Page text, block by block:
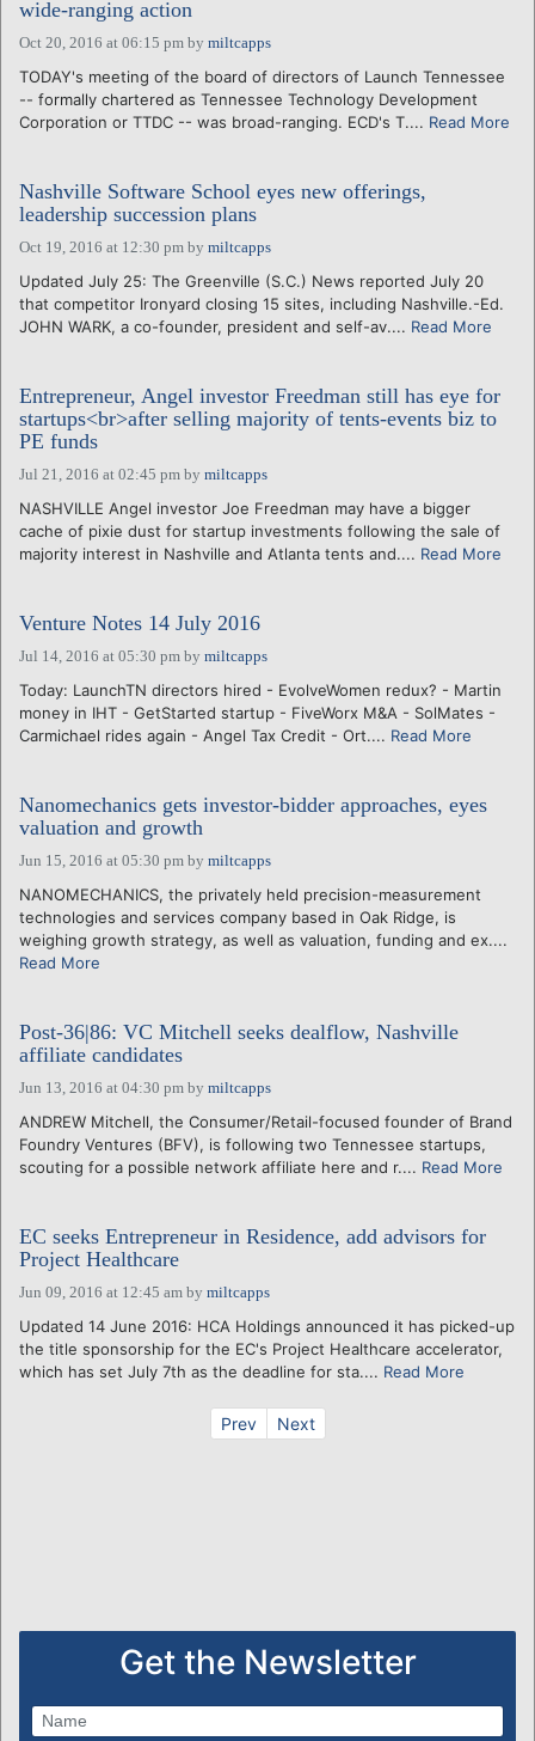
wide-ranging action
Oct 20, 2016 at 06:15 pm by miltcapps
TODAY's meeting of the board of directors of Launch Tennessee
-- formally chartered as Tennessee Technology Development
Corporation or TTDC -- was broad-ranging. ECD's T.... Read More
Nashville Software School eyes new offerings,
leadership succession plans
Oct 19, 2016 at 12:30 pm by miltcapps
Updated July 25: The Greenville (S.C.) News reported July 20
that competitor Ironyard closing 15 sites, including Nashville.-Ed.
JOHN WARK, a co-founder, president and self-av.... Read More
Entrepreneur, Angel investor Freedman still has eye for
startups<br>after selling majority of tents-events biz to
PE funds
Jul 21, 2016 at 02:45 pm by miltcapps
NASHVILLE Angel investor Joe Freedman may have a bigger
cache of pixie dust for startup investments following the sale of
majority interest in Nashville and Atlanta tents and.... Read More
Venture Notes 14 July 2016
Jul 14, 2016 at 05:30 pm by miltcapps
Today: LaunchTN directors hired - EvolveWomen redux? - Martin
money in IHT - GetStarted startup - FiveWorx M&A - SolMates -
Carmichael rides again - Angel Tax Credit - Ort.... Read More
Nanomechanics gets investor-bidder approaches, eyes
valuation and growth
Jun 15, 2016 at 05:30 pm by miltcapps
NANOMECHANICS, the privately held precision-measurement
technologies and services company based in Oak Ridge, is
weighing growth strategy, as well as valuation, funding and ex....
Read More
Post-36|86: VC Mitchell seeks dealflow, Nashville
affiliate candidates
Jun 13, 2016 at 04:30 pm by miltcapps
ANDREW Mitchell, the Consumer/Retail-focused founder of Brand
Foundry Ventures (BFV), is following two Tennessee startups,
scouting for a possible network affiliate here and r.... Read More
EC seeks Entrepreneur in Residence, add advisors for
Project Healthcare
Jun 09, 2016 at 12:45 am by miltcapps
Updated 14 June 2016: HCA Holdings announced it has picked-up
the title sponsorship for the EC's Project Healthcare accelerator,
which has set July 7th as the deadline for sta.... Read More
Prev Next
Get the Newsletter